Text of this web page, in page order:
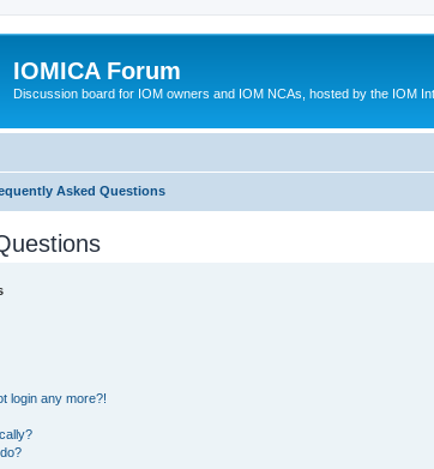
IOMICA Forum
Discussion board for IOM owners and IOM NCAs, hosted by the IOM
Asked Questions
login any more?!